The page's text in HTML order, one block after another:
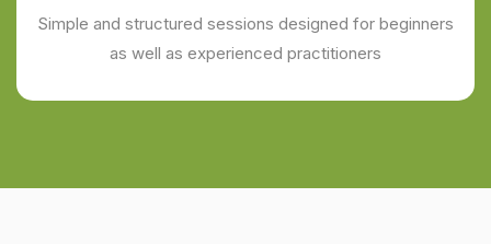
Simple and structured sessions designed for beginners
as well as experienced practitioners